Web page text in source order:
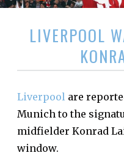
LIVERPOOL
Liverpool are
Munich to the
midfielder Konrad
window.